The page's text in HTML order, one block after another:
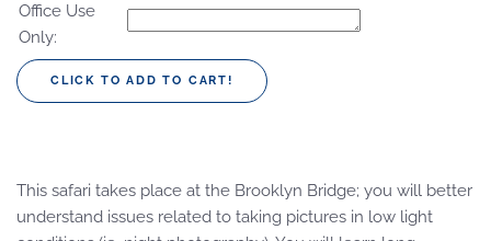
Office Use
Only:
This safari takes place at the Brooklyn Bridge; you will better
understand issues related to taking pictures in low light